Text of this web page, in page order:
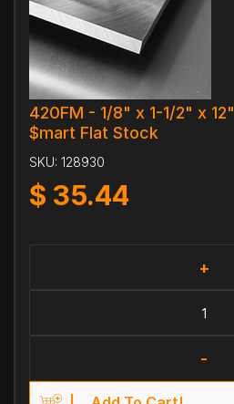
420FM - 1/8" x 1-1/2" x 12"
$mart Flat Stock
SKU: 128930
$ 35.44
+
-